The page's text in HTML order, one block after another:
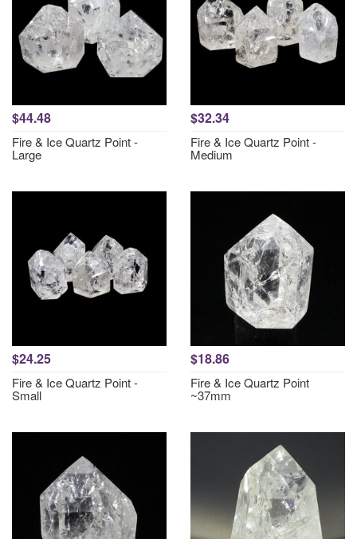
$44.48
Fire & Ice Quartz Point -
Large
$32.34
Fire & Ice Quartz Point -
Medium
$24.25
Fire & Ice Quartz Point -
Small
$18.86
Fire & Ice Quartz Point
~37mm